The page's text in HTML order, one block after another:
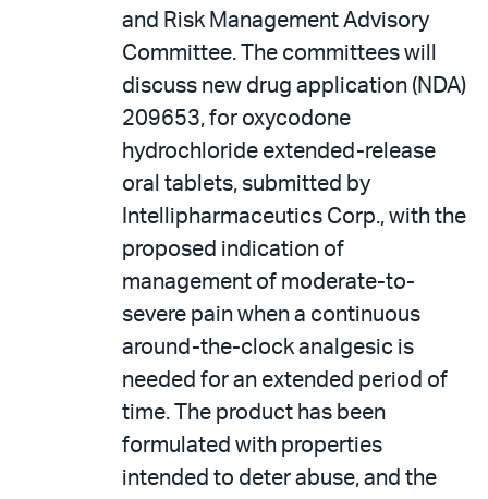
and Risk Management Advisory
Committee. The committees will
discuss new drug application (NDA)
209653, for oxycodone
hydrochloride extended-release
oral tablets, submitted by
Intellipharmaceutics Corp., with the
proposed indication of
management of moderate-to-
severe pain when a continuous
around-the-clock analgesic is
needed for an extended period of
time. The product has been
formulated with properties
intended to deter abuse, and the